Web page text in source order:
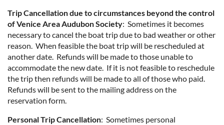
Trip Cancellation due to circumstances beyond the control
of Venice Area Audubon Society: Sometimes it becomes
necessary to cancel the boat trip due to bad weather or other
reason. When feasible the boat trip will be rescheduled at
another date. Refunds will be made to those unable to
accommodate the new date. If it is not feasible to reschedule
the trip then refunds will be made to all of those who paid.
Refunds will be sent to the mailing address on the
reservation form.
Personal Trip Cancellation: Sometimes personal